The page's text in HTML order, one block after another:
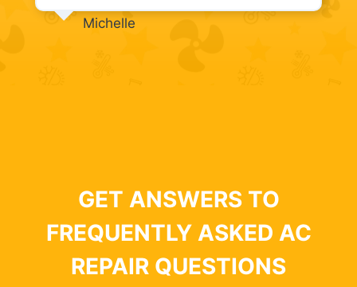
Michelle
GET ANSWERS TO
FREQUENTLY ASKED AC
REPAIR QUESTIONS